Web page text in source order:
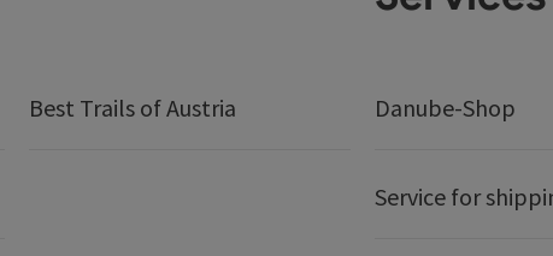
Best Trails of Austria Danube-Shop
Service for